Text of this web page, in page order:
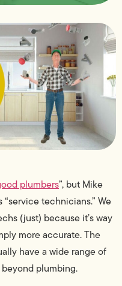
plumbers”, but Mike
technicians.” We
(just) because it’s way
more accurate. The
have a wide range of
plumbing.